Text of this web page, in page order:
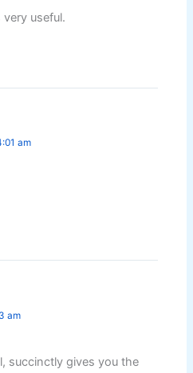
useful.
am
am
succinctly gives you the